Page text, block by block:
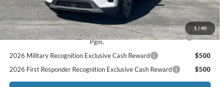
1 / 40
Final Price
$46,989
Add. Available Ford Offers:
2026 College Student Recognition Exclusive Cash Reward
Pgm.
$500
2026 Military Recognition Exclusive Cash Reward
$500
2026 First Responder Recognition Exclusive Cash Reward
$500